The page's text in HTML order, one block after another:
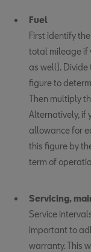
Fuel
First identify
total mileage if
as well). Divide
figure to
Then multiply
Alternatively, if
allowance for
this figure by
term of
Servicing,
Service
important to
warranty. This